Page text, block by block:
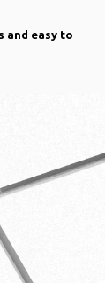
and easy to